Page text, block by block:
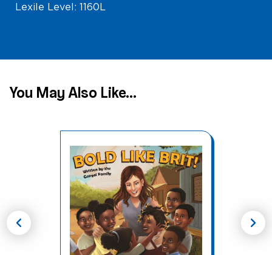
Lexile Level: 1160L
You May Also Like...
chevron_left chevron_right